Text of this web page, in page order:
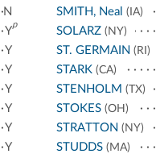
N
Y
p
Y
Y
Y
Y
Y
Y
SMITH, Neal (IA)
SOLARZ(NY)
ST. GERMAIN (RI)
STARK(CA)
STENHOLM (TX)
STOKES(OH)
STRATTON (NY)
STUDDS(MA)